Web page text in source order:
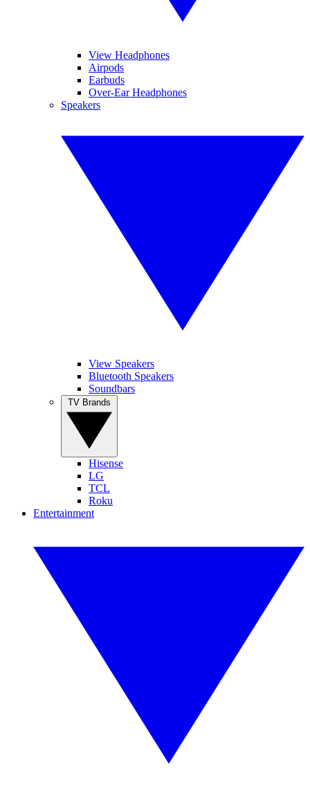
View Headphones
Airpods
Earbuds
Over-Ear Headphones
Speakers
View Speakers
Bluetooth Speakers
Soundbars
Hisense
LG
TCL
Roku
Entertainment